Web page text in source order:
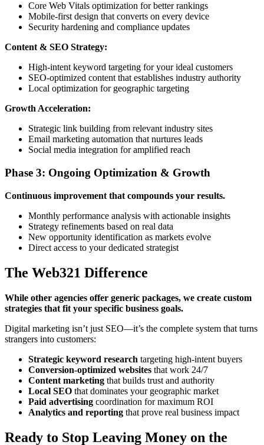
Core Web Vitals optimization for better rankings
Mobile-first design that converts on every device
Security hardening and compliance updates
Content & SEO Strategy:
High-intent keyword targeting for your ideal customers
SEO-optimized content that establishes industry authority
Local optimization for geographic targeting
Growth Acceleration:
Strategic link building from relevant industry sites
Email marketing automation that nurtures leads
Social media integration for amplified reach
Phase 3: Ongoing Optimization & Growth
Continuous improvement that compounds your results.
Monthly performance analysis with actionable insights
Strategy refinements based on real data
New opportunity identification as markets evolve
Direct access to your dedicated strategist
The Web321 Difference
While other agencies offer generic packages, we create custom
strategies that fit your specific business goals.
Digital marketing isn’t just SEO—it’s the complete system that turns
strangers into customers:
Strategic keyword research targeting high-intent buyers
Conversion-optimized websites that work 24/7
Content marketing that builds trust and authority
Local SEO that dominates your geographic market
Paid advertising coordination for maximum ROI
Analytics and reporting that prove real business impact
Ready to Stop Leaving Money on the